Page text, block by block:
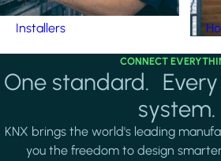
Installers
CONNECT
One standard.
system.
KNX brings the world's leading
you the freedom to design